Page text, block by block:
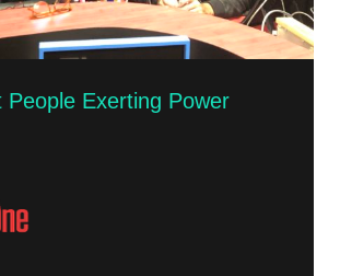
People Exerting Power